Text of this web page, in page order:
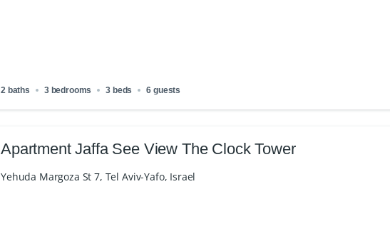
2 baths 3 bedrooms 3 beds 6 guests
Apartment Jaffa See View The Clock Tower
Yehuda Margoza St 7, Tel Aviv-Yafo, Israel